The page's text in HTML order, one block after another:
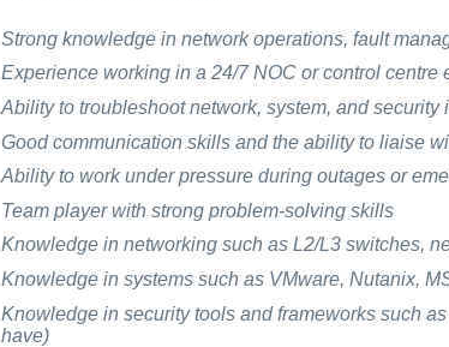
Strong knowledge in network operations, fault
Experience working in a 24/7 NOC or control centre
Ability to troubleshoot network, system, and security
Good communication skills and the ability to liaise
Ability to work under pressure during outages or
Team player with strong problem-solving skills
Knowledge in networking such as L2/L3 switches,
Knowledge in systems such as VMware, Nutanix,
Knowledge in security tools and frameworks such
have)